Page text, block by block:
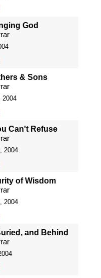
God
& Sons
2004
Can't Refuse
2004
of Wisdom
2004
and Behind